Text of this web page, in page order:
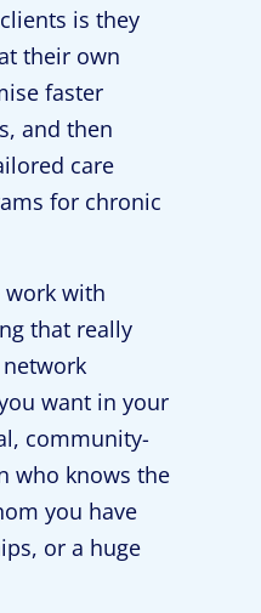
is they
their own
faster
and then
care
for chronic
work with
that really
want in your
community-
who knows the
you have
or a huge